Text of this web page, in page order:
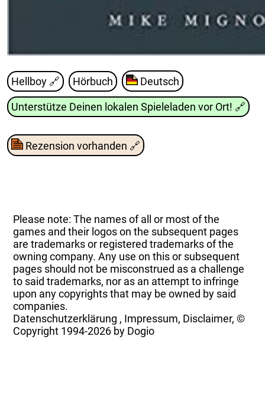
Hellboy 🔗 Hörbuch Deutsch
Unterstütze Deinen lokalen Spieleladen vor Ort! 🔗
Rezension vorhanden 🔗
Please note: The names of all or most of the
games and their logos on the subsequent pages
are trademarks or registered trademarks of the
owning company. Any use on this or subsequent
pages should not be misconstrued as a challenge
to said trademarks, nor as an attempt to infringe
upon any copyrights that may be owned by said
companies.
Datenschutzerklärung , Impressum, Disclaimer, ©
Copyright 1994-2026 by Dogio